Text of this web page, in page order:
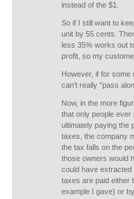
instead of the $1.
So if I still want to
unit by 55 cents.
less 35% works out
profit, so my
However, if for some
can't really "pass
Now, in the more
that only people
ultimately paying the
taxes, the company
the tax falls on the
those owners would
could have extracted
taxes are paid either
example I gave) or